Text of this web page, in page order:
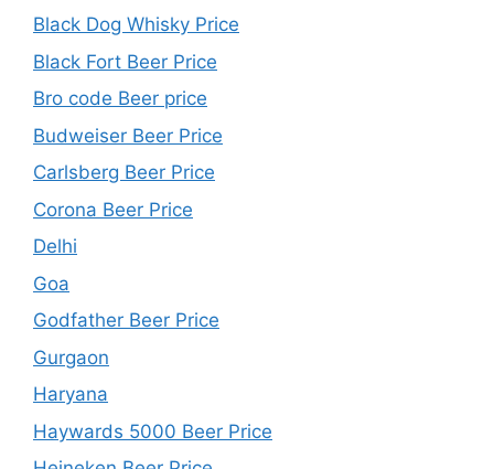
Black Dog Whisky Price
Black Fort Beer Price
Bro code Beer price
Budweiser Beer Price
Carlsberg Beer Price
Corona Beer Price
Delhi
Goa
Godfather Beer Price
Gurgaon
Haryana
Haywards 5000 Beer Price